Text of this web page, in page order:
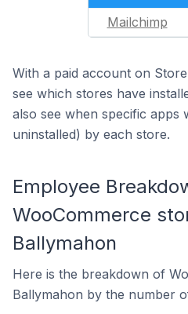
Mailchimp
With a paid account on
see which stores have
also see when specific apps
uninstalled) by each store.
Employee
WooCommerce
Ballymahon
Here is the breakdown of
Ballymahon by the number